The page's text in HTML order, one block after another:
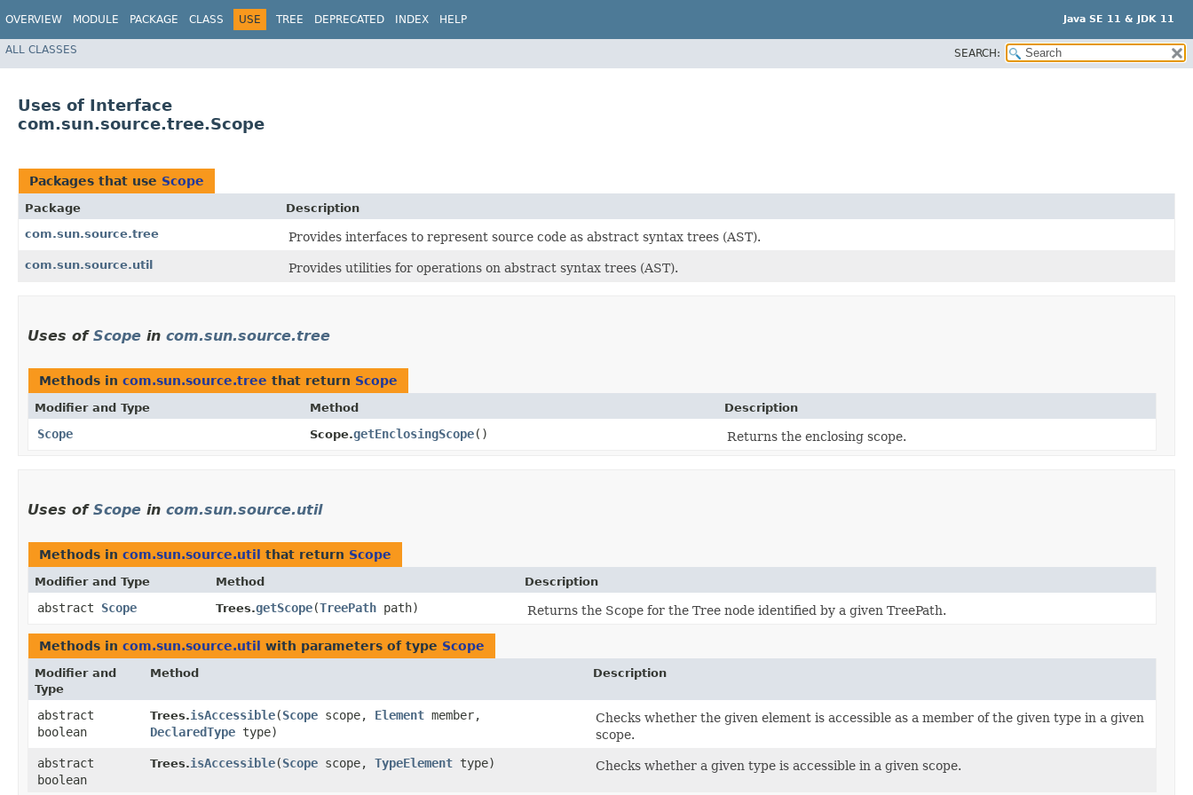
OVERVIEW MODULE PACKAGE CLASS USE TREE DEPRECATED INDEX HELP Java SE 11 & JDK 11
ALL CLASSES SEARCH:
Uses of Interface
com.sun.source.tree.Scope
Packages that use Scope
Package
Description
com.sun.source.tree
Provides interfaces to represent source code as abstract syntax trees (AST).
com.sun.source.util Provides utilities for operations on abstract syntax trees (AST).
Uses of Scope in com.sun.source.tree
Methods in com.sun.source.tree that return Scope
Modifier and Type Method Description
Scope Scope.getEnclosingScope() Returns the enclosing scope.
Uses of Scope in com.sun.source.util
Methods in com.sun.source.util that return Scope
Modifier and Type Method Description
abstract Scope Trees.getScope​(TreePath path) Returns the Scope for the Tree node identified by a given TreePath.
Methods in com.sun.source.util with parameters of type Scope
Modifier and
Type
Method Description
abstract
boolean
Trees.isAccessible​(Scope scope, Element member,
DeclaredType type)
Checks whether the given element is accessible as a member of the given type in a given
scope.
abstract
boolean
Trees.isAccessible​(Scope scope, TypeElement type) Checks whether a given type is accessible in a given scope.